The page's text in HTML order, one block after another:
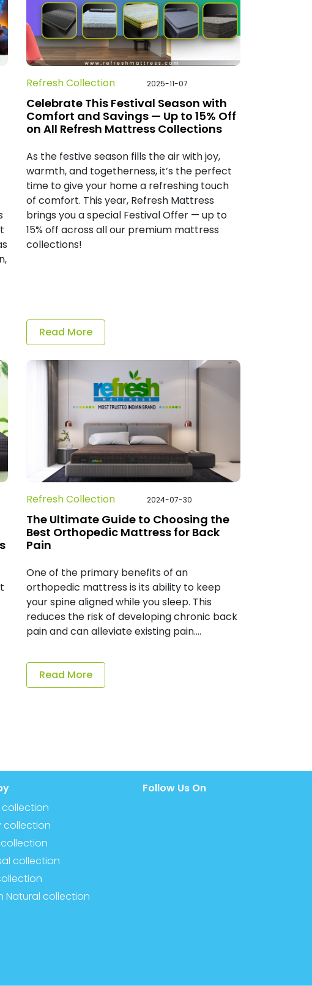
Refresh Collection 2025-11-07
Celebrate This Festival Season with
Comfort and Savings — Up to 15% Off
on All Refresh Mattress Collections
As the festive season fills the air with joy,
warmth, and togetherness, it’s the perfect
time to give your home a refreshing touch
of comfort. This year, Refresh Mattress
brings you a special Festival Offer — up to
15% off across all our premium mattress
collections!
Read More
Refresh Collection 2024-07-30
The Ultimate Guide to Choosing the
Best Orthopedic Mattress for Back
Pain
One of the primary benefits of an
orthopedic mattress is its ability to keep
your spine aligned while you sleep. This
reduces the risk of developing chronic back
pain and can alleviate existing pain....
Read More
collection
collection
Natural collection
Follow Us On